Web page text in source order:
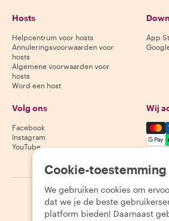
Hosts
Helpcentrum voor hosts
Annuleringsvoorwaarden voor
hosts
Algemene voorwaarden voor
hosts
Word een host
App
Volg ons
Facebook
Instagram
YouTube
Wij
2026 Withlocals.com Privacybeleid
Cookie-toestemming
We gebruiken cookies om
dat we je de beste
platform bieden! Daarnaast